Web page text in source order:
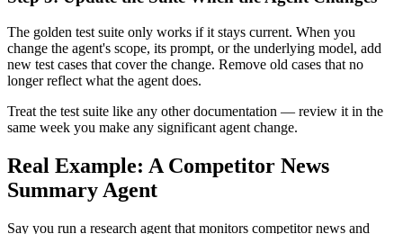
The golden test suite only works if it stays current. When you
change the agent's scope, its prompt, or the underlying model, add
new test cases that cover the change. Remove old cases that no
longer reflect what the agent does.
Treat the test suite like any other documentation — review it in the
same week you make any significant agent change.
Real Example: A Competitor News
Summary Agent
Say you run a research agent that monitors competitor news and